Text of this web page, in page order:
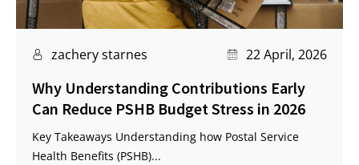
zachery starnes 22 April, 2026
Why Understanding Contributions Early
Can Reduce PSHB Budget Stress in 2026
Key Takeaways Understanding how Postal Service
Health Benefits (PSHB)...